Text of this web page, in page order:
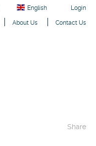
English
Login
About Us Contact Us
Share